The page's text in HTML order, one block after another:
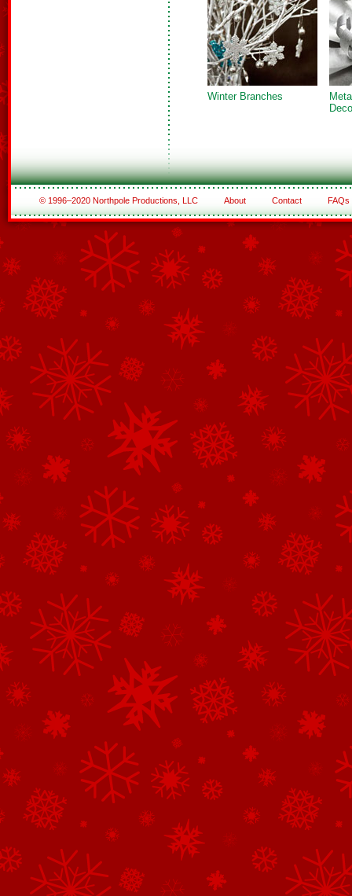
Winter Branches
© 1996–2020 Northpole Productions, LLC About Contact FAQs